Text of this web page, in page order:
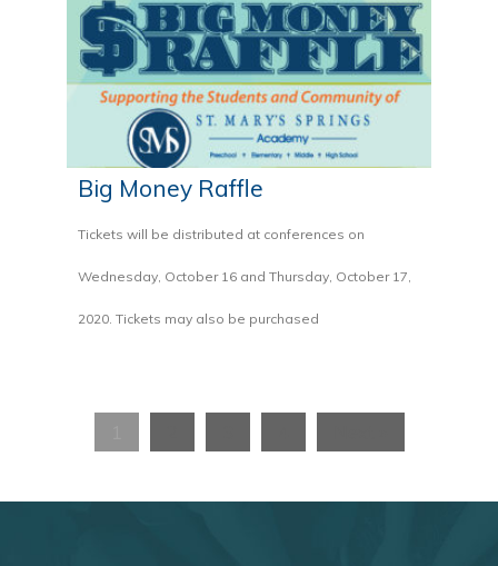
Big Money Raffle
Tickets will be distributed at conferences on
Wednesday, October 16 and Thursday, October 17,
2020. Tickets may also be purchased